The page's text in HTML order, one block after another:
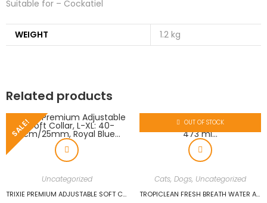
Suitable for – Cockatiel
WEIGHT 1.2 kg
Related products
SALE!
Uncategorized
TRIXIE PREMIUM ADJUSTABLE SOFT COLLAR, L-XL: 40-65CM/25MM, ROYAL BLUE…
OUT OF STOCK
Cats, Dogs, Uncategorized
TROPICLEAN FRESH BREATH WATER ADDITIVE FOR PUPPIES, 473 ML…